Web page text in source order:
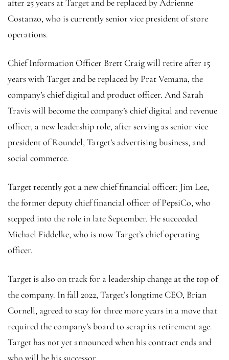
after 25 years at Target and be replaced by Adrienne
Costanzo, who is currently senior vice president of store
operations.
Chief Information Officer Brett Craig will retire after 15
years with Target and be replaced by Prat Vemana, the
company’s chief digital and product officer. And Sarah
Travis will become the company’s chief digital and revenue
officer, a new leadership role, after serving as senior vice
president of Roundel, Target’s advertising business, and
social commerce.
Target recently got a new chief financial officer: Jim Lee,
the former deputy chief financial officer of PepsiCo, who
stepped into the role in late September. He succeeded
Michael Fiddelke, who is now Target’s chief operating
officer.
Target is also on track for a leadership change at the top of
the company. In fall 2022, Target’s longtime CEO, Brian
Cornell, agreed to stay for three more years in a move that
required the company’s board to scrap its retirement age.
Target has not yet announced when his contract ends and
who will be his successor.